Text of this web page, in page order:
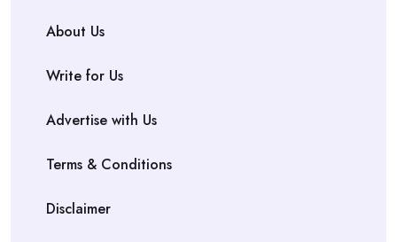
About Us
Write for Us
Advertise with Us
Terms & Conditions
Disclaimer